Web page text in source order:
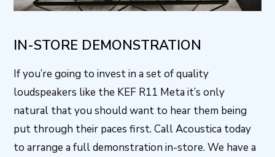
IN-STORE DEMONSTRATION
If you’re going to invest in a set of quality
loudspeakers like the KEF R11 Meta it’s only
natural that you should want to hear them being
put through their paces first. Call Acoustica today
to arrange a full demonstration in-store. We have a